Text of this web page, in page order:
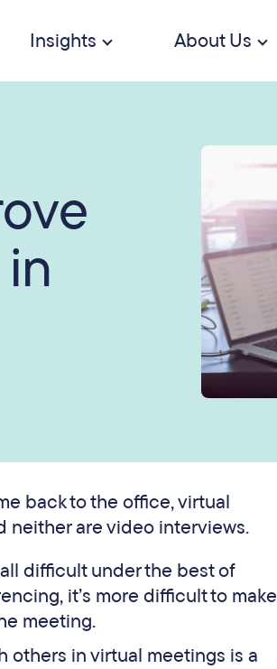
Insights About Us
back to the office, virtual
neither are video interviews.
difficult under the best of
it’s more difficult to make
meeting.
in virtual meetings is a